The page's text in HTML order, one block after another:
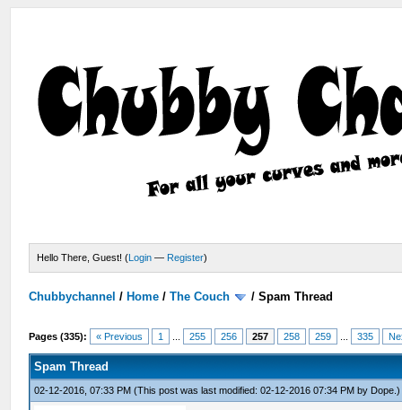
Hello There, Guest! (Login — Register)
Chubbychannel / Home /The Couch /Spam Thread
Pages (335): « Previous 1 255 256 257 258 259 335
Spam Thread
02-12-2016, 07:33 PM(This post was last modified: 02-12-2016 07:34 PM by Dope .)